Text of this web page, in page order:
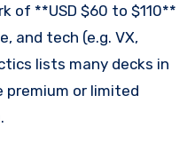
of **USD $60 to $110**
and tech (e.g. VX,
lists many decks in
premium or limited